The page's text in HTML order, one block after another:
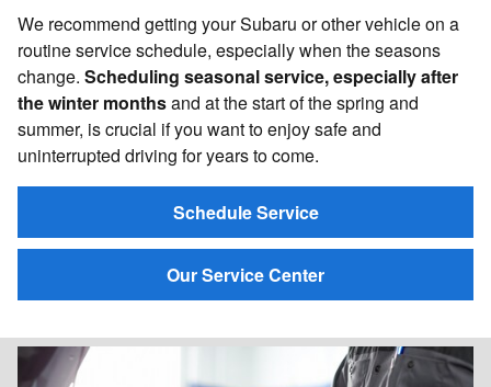
We recommend getting your Subaru or other vehicle on a
routine service schedule, especially when the seasons
change. Scheduling seasonal service, especially after
the winter monthsand at the start of the spring and
summer, is crucial if you want to enjoy safe and
uninterrupted driving for years to come.
Schedule Service
Our Service Center